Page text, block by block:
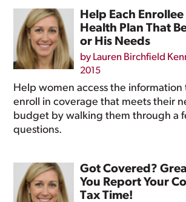
Help Each
Health Plan That
or His Needs
by Lauren Birchfield
2015
Help women access the
enroll in coverage that meets their
budget by walking them through a
questions.
Got Covered?
You Report Your
Tax Time!